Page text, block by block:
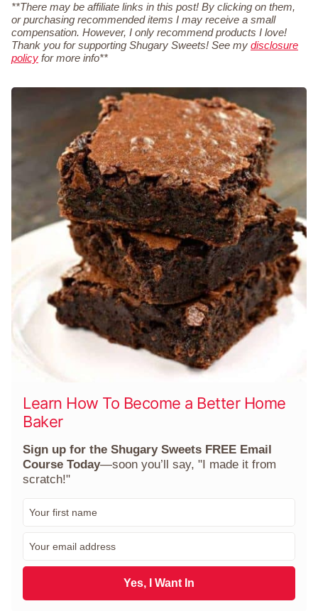
**There may be affiliate links in this post! By clicking on them,
or purchasing recommended items I may receive a small
compensation. However, I only recommend products I love!
Thank you for supporting Shugary Sweets! See my disclosure
policy for more info**
Learn How To Become a Better Home
Baker
Sign up for the Shugary Sweets FREE Email
Course Today—soon you’ll say, "I made it from
scratch!"
m
a
l
Yes, I Want In